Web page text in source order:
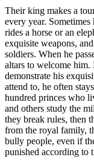
Their king makes a
every year. Sometimes
rides a horse or an
exquisite weapons,
soldiers. When he
altars to welcome him.
demonstrate his
attend to, he often
hundred princes who
and others study the
they break rules, then
from the royal family,
bully people, even if
punished according to